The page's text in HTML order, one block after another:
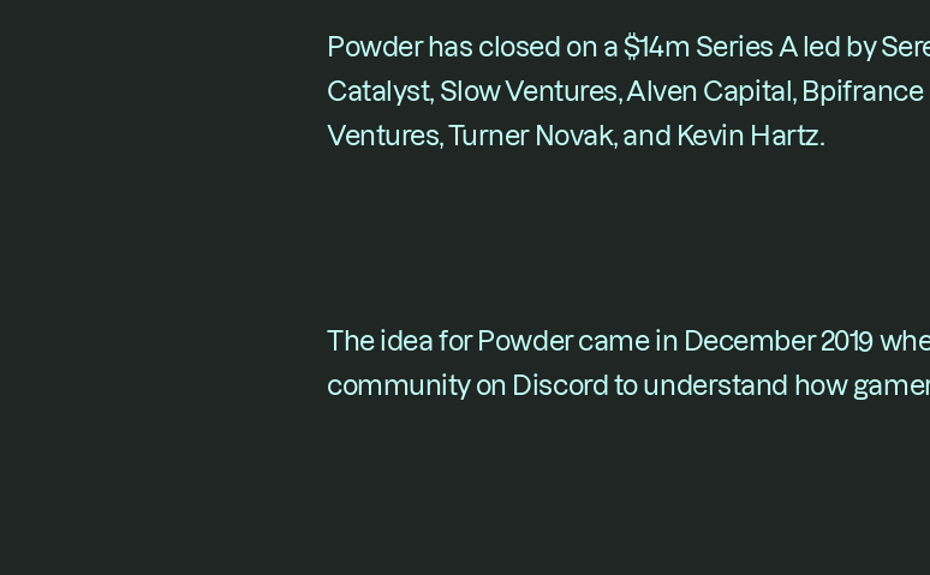
Powder has closed on a $14m Series A led by
Catalyst, Slow Ventures, Alven Capital,
Ventures, Turner Novak, and Kevin Hartz.
The idea for Powder came in December 2019
community on Discord to understand how